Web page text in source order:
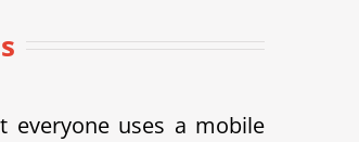
uses a mobile